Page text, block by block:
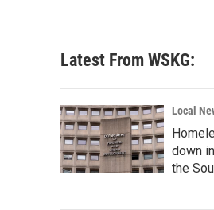
c
h
Latest From WSKG:
Local
down
the